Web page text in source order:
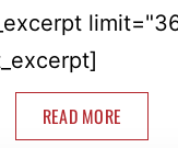
READ MORE